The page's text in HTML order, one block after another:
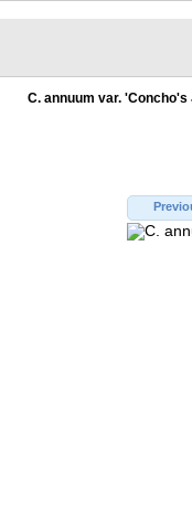
C. annuum var. 'Concho's